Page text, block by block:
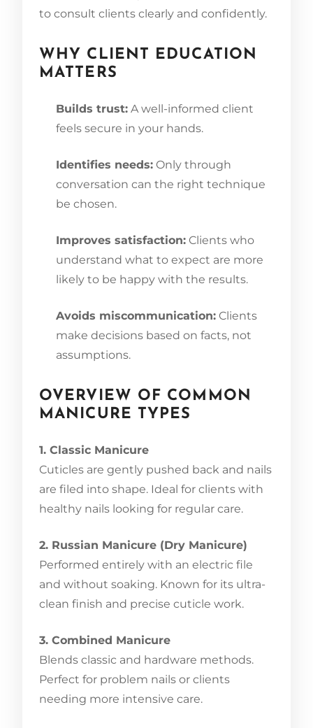
to consult clients clearly and confidently.
WHY CLIENT EDUCATION
MATTERS
Builds trust: A well-informed client
feels secure in your hands.
Identifies needs: Only through
conversation can the right technique
be chosen.
Improves satisfaction: Clients who
understand what to expect are more
likely to be happy with the results.
Avoids miscommunication: Clients
make decisions based on facts, not
assumptions.
OVERVIEW OF COMMON
MANICURE TYPES
1. Classic Manicure
Cuticles are gently pushed back and nails
are filed into shape. Ideal for clients with
healthy nails looking for regular care.
2. Russian Manicure (Dry Manicure)
Performed entirely with an electric file
and without soaking. Known for its ultra-
clean finish and precise cuticle work.
3. Combined Manicure
Blends classic and hardware methods.
Perfect for problem nails or clients
needing more intensive care.